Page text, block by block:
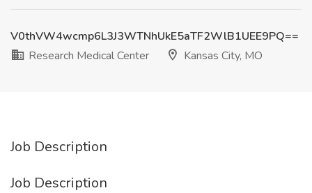
V0thVW4wcmp6L3J3WTNhUkE5aTF2WlB1UEE9PQ==
Research Medical Center
Kansas City, MO
Job Description
Job Description